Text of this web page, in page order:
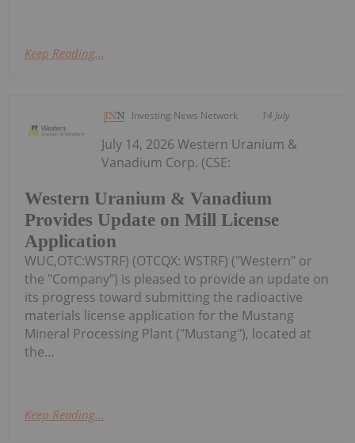
Keep Reading...
Investing News Network 14 July
Western Uranium & Vanadium
Provides Update on Mill License
Application
July 14, 2026 Western Uranium &
Vanadium Corp. (CSE:
WUC,OTC:WSTRF) (OTCQX: WSTRF) ("Western" or
the "Company") is pleased to provide an update on
its progress toward submitting the radioactive
materials license application for the Mustang
Mineral Processing Plant ("Mustang"), located at
the...
Keep Reading...